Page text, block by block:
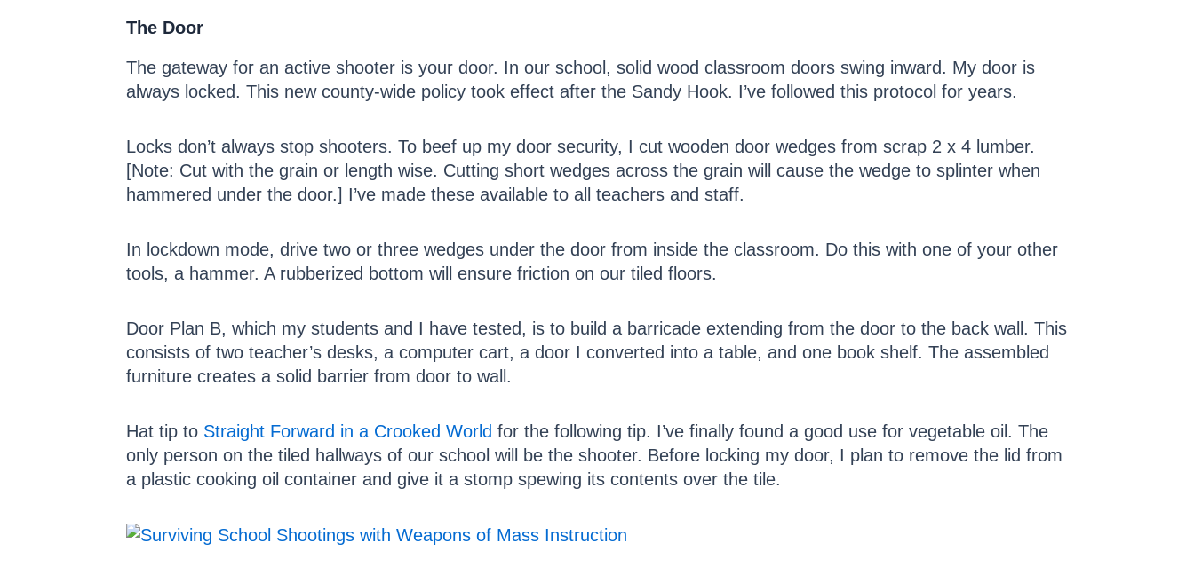
The Door
The gateway for an active shooter is your door. In our school, solid wood classroom doors swing inward. My door is
always locked. This new county-wide policy took effect after the Sandy Hook. I’ve followed this protocol for years.
Locks don’t always stop shooters. To beef up my door security, I cut wooden door wedges from scrap 2 x 4 lumber.
[Note: Cut with the grain or length wise. Cutting short wedges across the grain will cause the wedge to splinter when
hammered under the door.] I’ve made these available to all teachers and staff.
In lockdown mode, drive two or three wedges under the door from inside the classroom. Do this with one of your other
tools, a hammer. A rubberized bottom will ensure friction on our tiled floors.
Door Plan B, which my students and I have tested, is to build a barricade extending from the door to the back wall. This
consists of two teacher’s desks, a computer cart, a door I converted into a table, and one book shelf. The assembled
furniture creates a solid barrier from door to wall.
Hat tip to Straight Forward in a Crooked World for the following tip. I’ve finally found a good use for vegetable oil. The
only person on the tiled hallways of our school will be the shooter. Before locking my door, I plan to remove the lid from
a plastic cooking oil container and give it a stomp spewing its contents over the tile.